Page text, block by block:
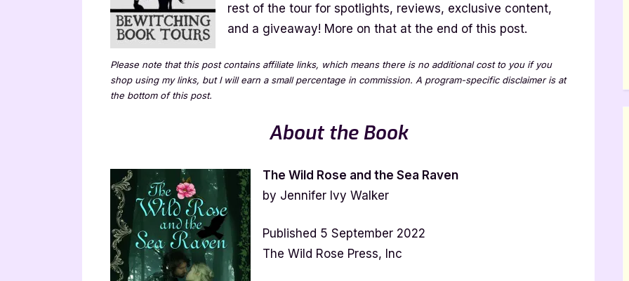
Ivy
Walker
with
Excerpt]
rest of the tour for spotlights, reviews, exclusive content,
and a giveaway! More on that at the end of this post.
Please note that this post contains affiliate links, which means there is no additional cost to you if you
shop using my links, but I will earn a small percentage in commission. A program-specific disclaimer is at
the bottom of this post.
About the Book
The Wild Rose and the Sea Raven
by Jennifer Ivy Walker
Published 5 September 2022
The Wild Rose Press, Inc